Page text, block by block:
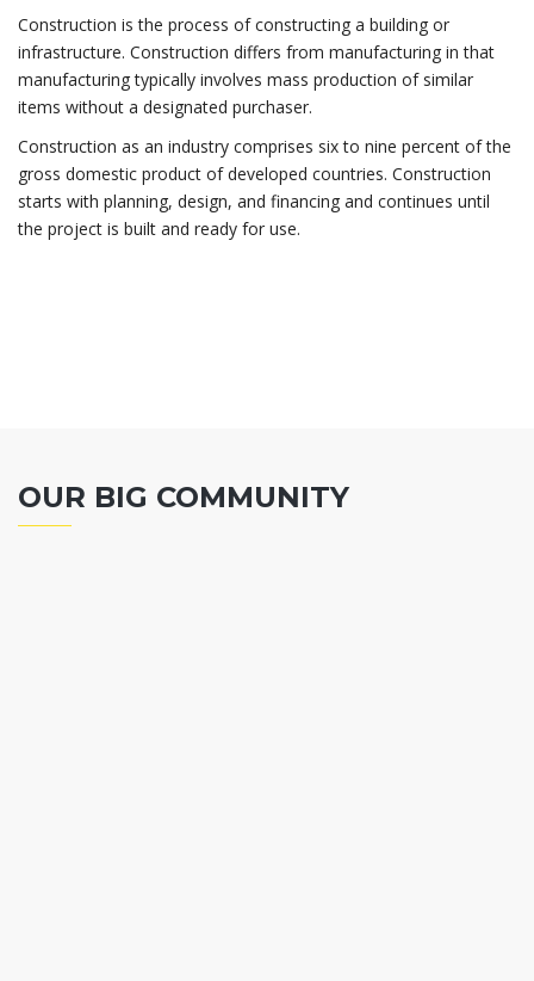
Construction is the process of constructing a building or
infrastructure. Construction differs from manufacturing in that
manufacturing typically involves mass production of similar
items without a designated purchaser.
Construction as an industry comprises six to nine percent of the
gross domestic product of developed countries. Construction
starts with planning, design, and financing and continues until
the project is built and ready for use.
OUR BIG COMMUNITY